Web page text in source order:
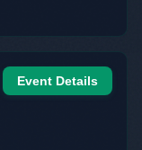
Event Details